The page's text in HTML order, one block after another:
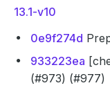
13.1-v10
0e9f274d
933223ea
(#973) (#977)